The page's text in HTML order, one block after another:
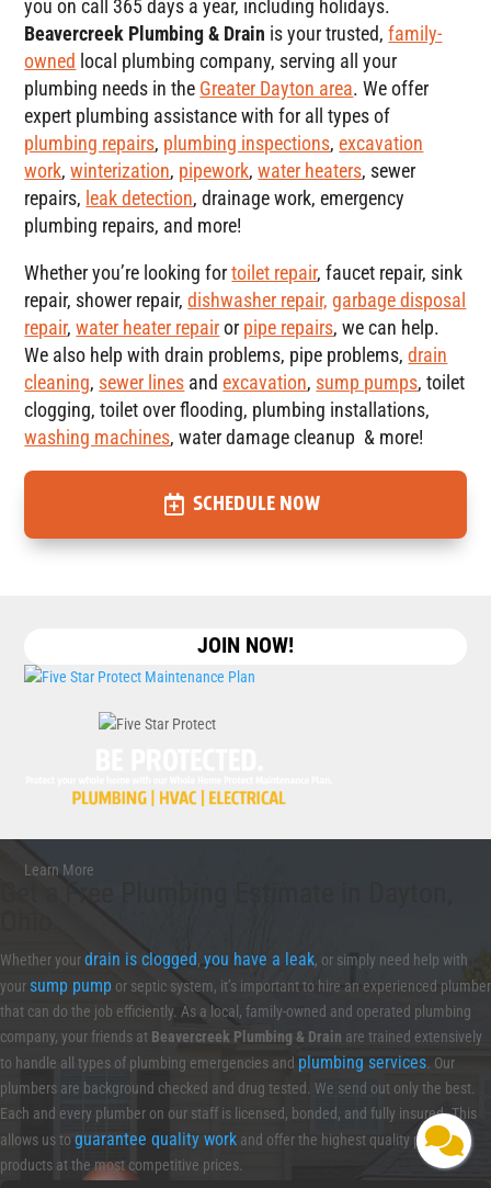
you on call 365 days a year, including holidays.
Beavercreek Plumbing & Drain is your trusted,family-
owned local plumbing company, serving all your
plumbing needs in the Greater Dayton area. We offer
expert plumbing assistance with for all types of
plumbing repairs, plumbing inspections,excavation
work,winterization, pipework,water heaters, sewer
repairs, leak detection, drainage work, emergency
plumbing repairs, and more!
Whether you’re looking fortoilet repair, faucet repair, sink
repair, shower repair,dishwasher repair, garbage disposal
repair,water heater repairor pipe repairs, we can help.
We also help with drain problems, pipe problems,drain
cleaning, sewer lines andexcavation, sump pumps, toilet
clogging, toilet over flooding, plumbing installations,
washing machines, water damage cleanup & more!
SCHEDULE NOW
Learn More
JOIN NOW!
Whether yourdrain is clogged, you have a leak, or simply need help with
yoursump pump or septic system, it’s important to hire an experienced plumber
that can do the job efficiently. As a local, family-owned and operated plumbing
company, your friends at Beavercreek Plumbing & Drain are trained extensively
to handle all types of plumbing emergencies and plumbing services. Our
plumbers are background checked and drug tested. We send out only the best.
Each and every plumber on our staff is licensed, bonded, and fully insured. This
allows us to guarantee quality work and offer the highest quality plumbing
products at the most competitive prices.